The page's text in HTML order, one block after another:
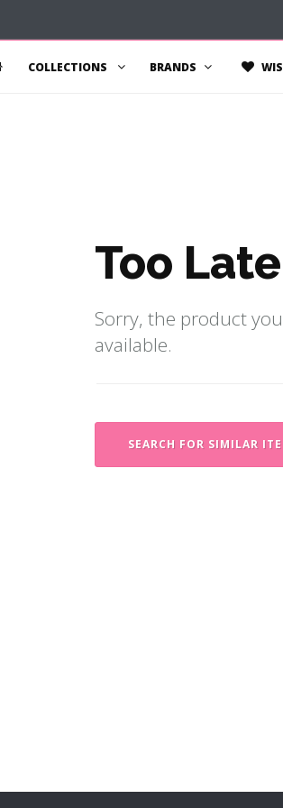
COLLECTIONS BRANDS
Too
Sorry, the product
available.
SEARCH FOR SIMILAR